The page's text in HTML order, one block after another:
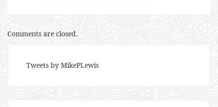
Comments are closed.
Tweets by MikePLewis